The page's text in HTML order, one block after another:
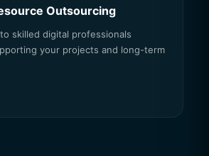
Outsourcing
skilled digital professionals
your projects and long-term